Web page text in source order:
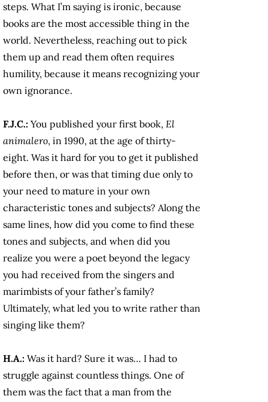
steps. What I’m saying is ironic, because
books are the most accessible thing in the
world. Nevertheless, reaching out to pick
them up and read them often requires
humility, because it means recognizing your
own ignorance.
F.J.C.: You published your first book, El
animalero, in 1990, at the age of thirty-
eight. Was it hard for you to get it published
before then, or was that timing due only to
your need to mature in your own
characteristic tones and subjects? Along the
same lines, how did you come to find these
tones and subjects, and when did you
realize you were a poet beyond the legacy
you had received from the singers and
marimbists of your father’s family?
Ultimately, what led you to write rather than
singing like them?
H.A.: Was it hard? Sure it was… I had to
struggle against countless things. One of
them was the fact that a man from the